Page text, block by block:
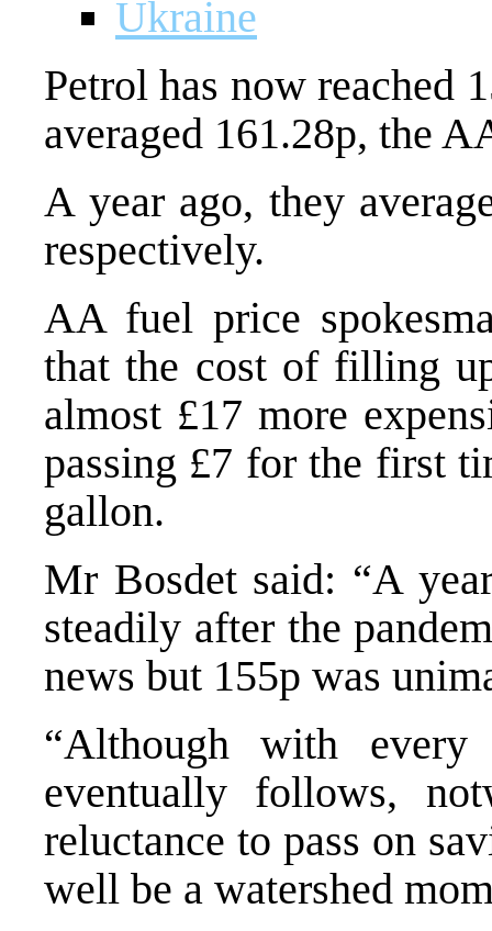
Ukraine
Petrol has now reached
averaged 161.28p, the
A year ago, they
respectively.
AA fuel price
that the cost of filling
almost £17 more
passing £7 for the first
gallon.
Mr Bosdet said: “A
steadily after the
news but 155p was
“Although with
eventually follows,
reluctance to pass on
well be a watershed